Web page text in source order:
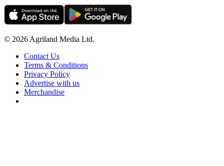
© 2026 Agriland Media Ltd.
Contact Us
Terms & Conditions
Privacy Policy
Advertise with us
Merchandise